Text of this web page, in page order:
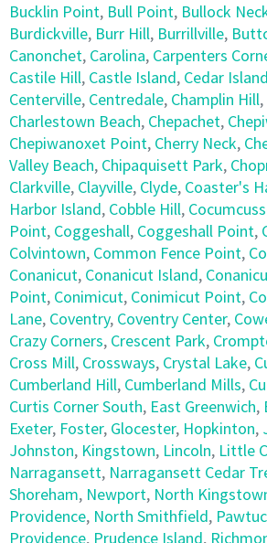
Bucklin Point, Bull Point, Bullock
Burdickville, Burr Hill, Burrillville,
Canonchet, Carolina, Carpenters
Castile Hill, Castle Island, Cedar Island
Centerville, Centredale, Champlin Hill,
Charlestown Beach, Chepachet,
Chepiwanoxet Point, Cherry Neck,
Valley Beach, Chipaquisett Park,
Clarkville, Clayville, Clyde, Coaster's
Harbor Island, Cobble Hill,
Point, Coggeshall, Coggeshall Point,
Colvintown, Common Fence Point,
Conanicut, Conanicut Island,
Point, Conimicut, Conimicut Point,
Lane, Coventry, Coventry Center,
Crazy Corners, Crescent Park,
Cross Mill, Crossways, Crystal Lake,
Cumberland Hill, Cumberland Mills,
Curtis Corner South, East Greenwich,
Exeter, Foster, Glocester, Hopkinton,
Johnston, Kingstown, Lincoln, Little
Narragansett, Narragansett Cedar
Shoreham, Newport, North
Providence, North Smithfield,
Providence, Prudence Island,